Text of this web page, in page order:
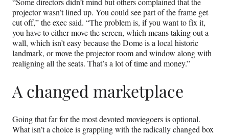
projector wasn’t lined up. You could see part of the frame get
cut off,” the exec said. “The problem is, if you want to fix it,
you have to either move the screen, which means taking out a
wall, which isn’t easy because the Dome is a local historic
landmark, or move the projector room and window along with
realigning all the seats. That’s a lot of time and money.”
A changed marketplace
Going that far for the most devoted moviegoers is optional.
What isn’t a choice is grappling with the radically changed box